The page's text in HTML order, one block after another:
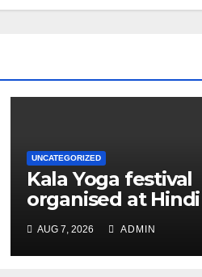
UNCATEGORIZED
Kala Yoga festival
organised at Hindi
Univ under All India
Education
Conference
AUG 7, 2026 ADMIN